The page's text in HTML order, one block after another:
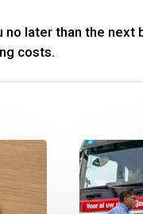
later than the next
costs.